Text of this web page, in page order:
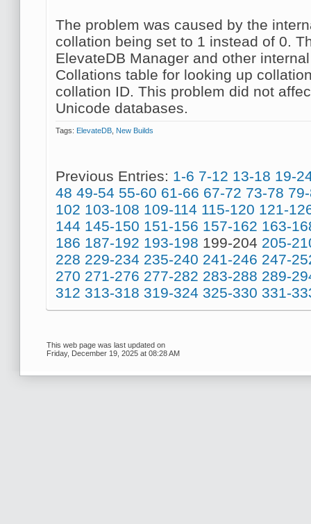
The problem was caused by the
collation being set to 1 instead of 0.
ElevateDB Manager and other
Collations table for looking up
collation ID. This problem did not
Unicode databases.
Tags: ElevateDB New Builds
Previous Entries: 1-6 7-12 13-18 19-
48 49-54 55-60 61-66 67-72 73-78
102 103-108 109-114 115-120 121-
144 145-150 151-156 157-162 163-
186 187-192 193-198 199-204 205-
228 229-234 235-240 241-246 247-
270 271-276 277-282 283-288 289-
312 313-318 319-324 325-330 331-
This web page was last updated on
Friday, December 19, 2025 at 08:28 AM